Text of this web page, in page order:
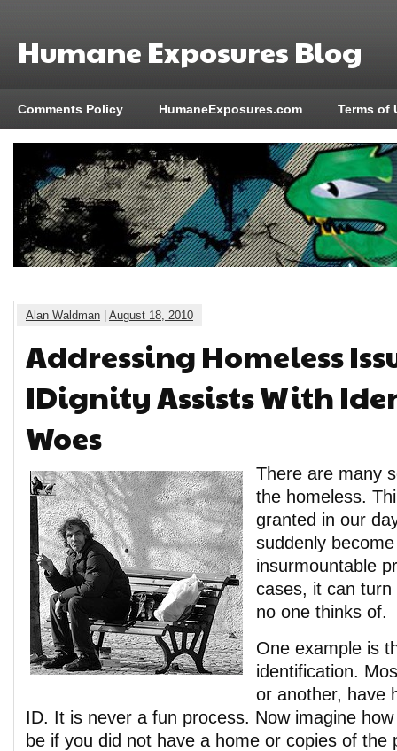
Humane Exposures Blog
Comments Policy HumaneExposures.com Terms of
Alan Waldman August 18, 2010
Addressing Homeless
IDignity Assists With
Woes
There are many
the homeless.
granted in our
suddenly
insurmountable
cases, it can
no one thinks of.
One example is
identification.
or another, have
ID. It is never a fun process. Now imagine
be if you did not have a home or copies of the